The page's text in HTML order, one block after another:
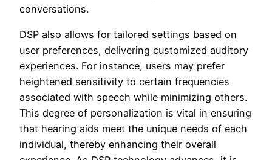
conversations.
DSP also allows for tailored settings based on
user preferences, delivering customized auditory
experiences. For instance, users may prefer
heightened sensitivity to certain frequencies
associated with speech while minimizing others.
This degree of personalization is vital in ensuring
that hearing aids meet the unique needs of each
individual, thereby enhancing their overall